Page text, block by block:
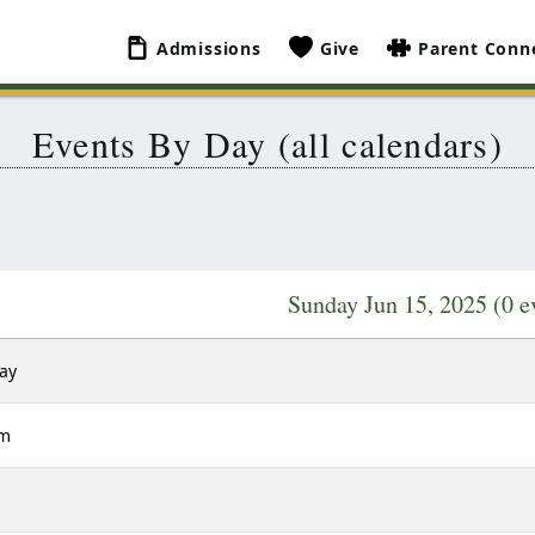
Admissions Give Parent
Events By Day (all calendars)
Sunday Jun 15, 2025 (0